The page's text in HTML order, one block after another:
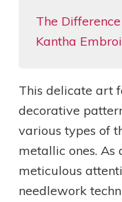
The
Kantha
This delicate art
decorative
various types of
metallic ones.
meticulous
needlework